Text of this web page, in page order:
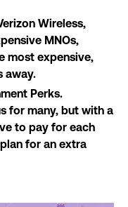
Wireless,
MNOs,
most expensive,
away.
Perks.
for many, but with a
to pay for each
for an extra